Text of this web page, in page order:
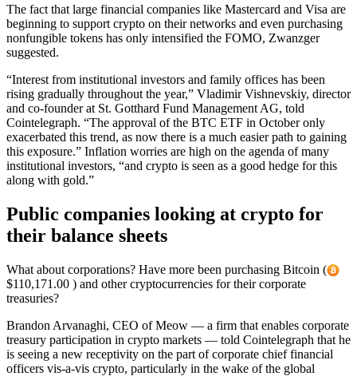
The fact that large financial companies like Mastercard and Visa are
beginning to support crypto on their networks and even purchasing
nonfungible tokens has only intensified the FOMO, Zwanzger
suggested.
“Interest from institutional investors and family offices has been
rising gradually throughout the year,” Vladimir Vishnevskiy, director
and co-founder at St. Gotthard Fund Management AG, told
Cointelegraph. “The approval of the BTC ETF in October only
exacerbated this trend, as now there is a much easier path to gaining
this exposure.” Inflation worries are high on the agenda of many
institutional investors, “and crypto is seen as a good hedge for this
along with gold.”
Public companies looking at crypto for
their balance sheets
What about corporations? Have more been purchasing Bitcoin (
$110,171.00 ) and other cryptocurrencies for their corporate
treasuries?
Brandon Arvanaghi, CEO of Meow — a firm that enables corporate
treasury participation in crypto markets — told Cointelegraph that he
is seeing a new receptivity on the part of corporate chief financial
officers vis-a-vis crypto, particularly in the wake of the global